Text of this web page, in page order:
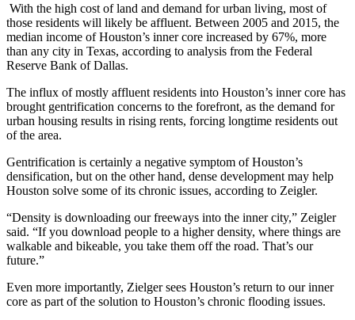
With the high cost of land and demand for urban living, most of
those residents will likely be affluent. Between 2005 and 2015, the
median income of Houston’s inner core increased by 67%, more
than any city in Texas, according to analysis from the Federal
Reserve Bank of Dallas.
The influx of mostly affluent residents into Houston’s inner core has
brought gentrification concerns to the forefront, as the demand for
urban housing results in rising rents, forcing longtime residents out
of the area.
Gentrification is certainly a negative symptom of Houston’s
densification, but on the other hand, dense development may help
Houston solve some of its chronic issues, according to Zeigler.
“Density is downloading our freeways into the inner city,” Zeigler
said. “If you download people to a higher density, where things are
walkable and bikeable, you take them off the road. That’s our
future.”
Even more importantly, Zielger sees Houston’s return to our inner
core as part of the solution to Houston’s chronic flooding issues.